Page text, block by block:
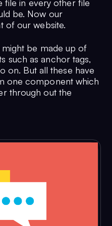
file in every other file
be. Now our
of our website.
be made up of
such as anchor tags,
on. But all these have
one component which
through out the